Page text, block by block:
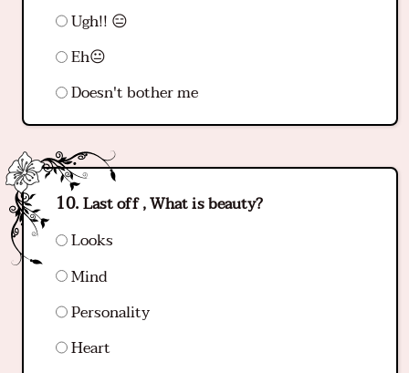
Ugh!! 😑
Eh😐
Doesn't bother me
Last off , What is beauty?
Looks
Mind
Personality
Heart